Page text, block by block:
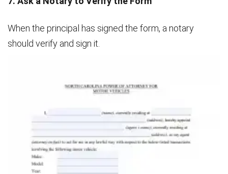
When the principal has signed the form, a notary
should verify and sign it.